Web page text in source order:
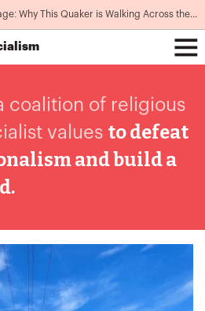
400 Years of U.S. Pilgrimage: Why This Quaker is Walking Across the Country
coalition of religious
values to defeat
and build a